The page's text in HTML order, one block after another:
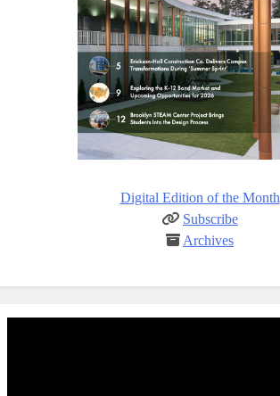
Digital Edition of the Month
Subscribe
Archives